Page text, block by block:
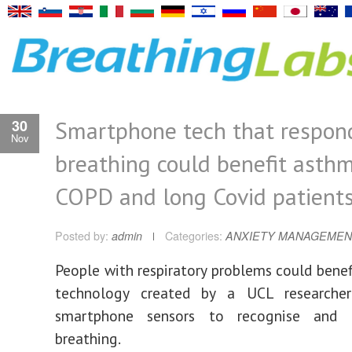
30
Nov
Smartphone tech that
breathing could benefit
COPD and long Covid
Posted by: admin Categories: ANXIETY
People with respiratory problems could
technology created by a UCL
smartphone sensors to recognise and
breathing.